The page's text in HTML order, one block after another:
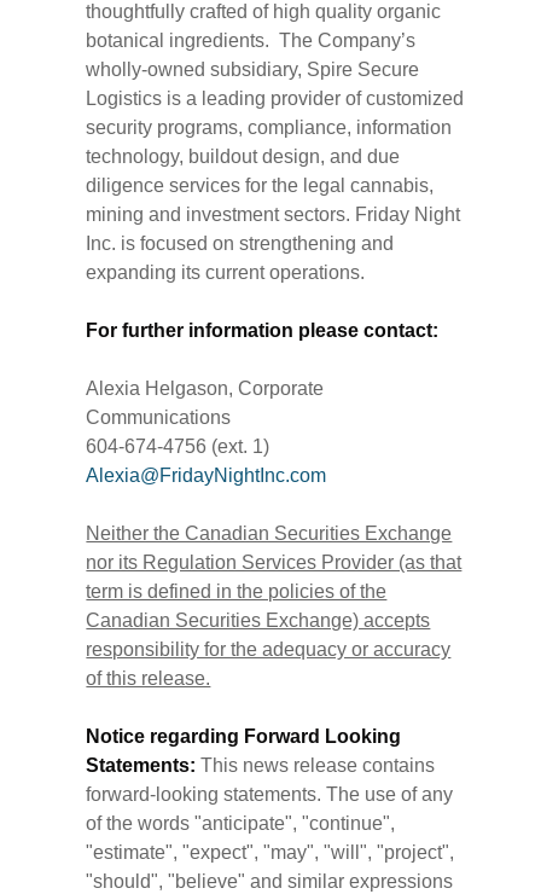
thoughtfully crafted of high quality organic
botanical ingredients. The Company’s
wholly-owned subsidiary, Spire Secure
Logistics is a leading provider of customized
security programs, compliance, information
technology, buildout design, and due
diligence services for the legal cannabis,
mining and investment sectors. Friday Night
Inc. is focused on strengthening and
expanding its current operations.
For further information please contact:
Alexia Helgason, Corporate
Communications
604-674-4756 (ext. 1)
Alexia@FridayNightInc.com
Neither the Canadian Securities Exchange
nor its Regulation Services Provider (as that
term is defined in the policies of the
Canadian Securities Exchange) accepts
responsibility for the adequacy or accuracy
of this release.
Notice regarding Forward Looking
Statements: This news release contains
forward-looking statements. The use of any
of the words "anticipate", "continue",
"estimate", "expect", "may", "will", "project",
"should", "believe" and similar expressions